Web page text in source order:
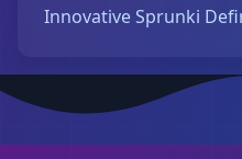
Innovative Sprunki